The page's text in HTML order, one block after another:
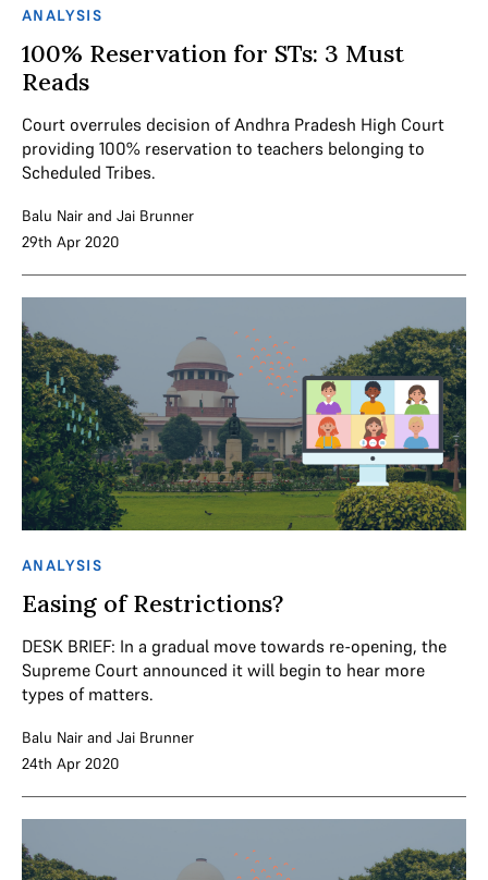
ANALYSIS
100% Reservation for STs: 3 Must
Reads
Court overrules decision of Andhra Pradesh High Court
providing 100% reservation to teachers belonging to
Scheduled Tribes.
Balu Nair and Jai Brunner
29th Apr 2020
ANALYSIS
Easing of Restrictions?
DESK BRIEF: In a gradual move towards re-opening, the
Supreme Court announced it will begin to hear more
types of matters.
Balu Nair and Jai Brunner
24th Apr 2020